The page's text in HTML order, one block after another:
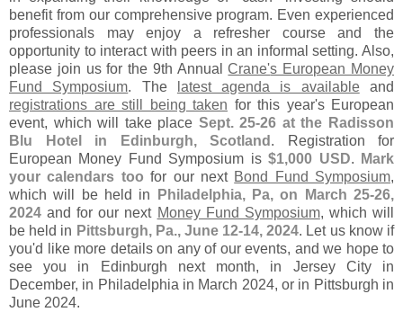
benefit from our comprehensive program. Even experienced
professionals may enjoy a refresher course and the
opportunity to interact with peers in an informal setting. Also,
please join us for the 9th AnnualCrane's European Money
Fund Symposium. The latest agenda is availableand
registrations are still being taken for this year's European
event, which will take place Sept. 25-26 at the Radisson
Blu Hotel in Edinburgh, Scotland . Registration for
European Money Fund Symposium is$1,000 USD.
Mark
your calendars too for our next Bond Fund Symposium,
which will be held in
Philadelphia, Pa, on March 25-26,
2024 and for our next Money Fund Symposium, which will
be held in Pittsburgh, Pa., June 12-14, 2024. Let us know if
you'd like more details on any of our events, and we hope to
see you in Edinburgh next month, in Jersey City in
December, in Philadelphia in March 2024, or in Pittsburgh in
June 2024.